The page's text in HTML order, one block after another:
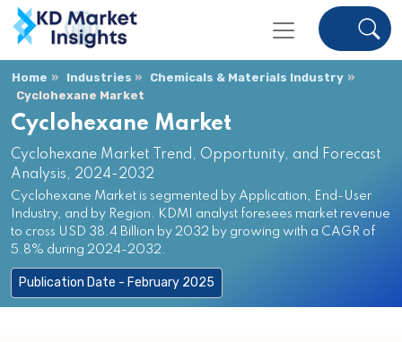
Home Industries
Chemicals & Materials Industry
Cyclohexane Market
Cyclohexane Market
Cyclohexane Market Trend, Opportunity, and Forecast
Analysis, 2024-2032
Cyclohexane Market is segmented by Application, End-User
Industry, and by Region. KDMI analyst foresees market revenue
to cross USD 38.4 Billion by 2032 by growing with a CAGR of
5.8% during 2024-2032.
Publication Date - February 2025